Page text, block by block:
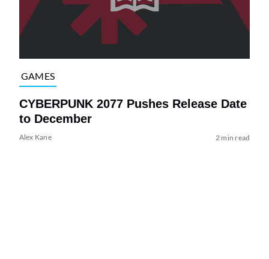
GAMES
CYBERPUNK 2077 Pushes Release Date
to December
Alex Kane 2 min read